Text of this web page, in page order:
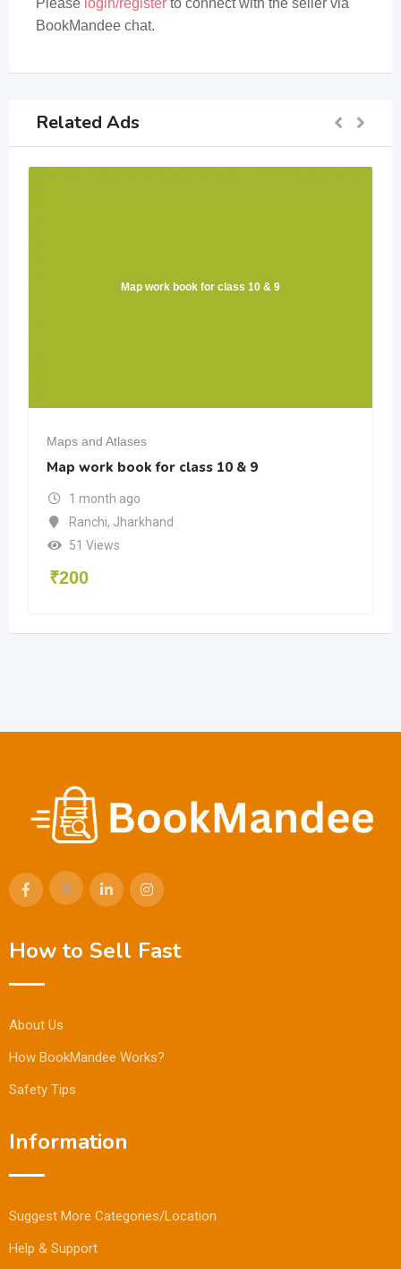
Please login/register to connect with the seller via
BookMandee chat.
Related Ads
Map work book for class 10 & 9
Maps and Atlases
Map work book for class 10 & 9
1 month ago
Ranchi, Jharkhand
51 Views
₹200
How to Sell Fast
About Us
How BookMandee Works?
Safety Tips
Information
Suggest More Categories/Location
Help & Support